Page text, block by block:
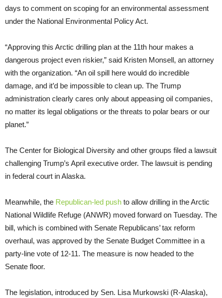
days to comment on scoping for an environmental assessment
under the National Environmental Policy Act.
“Approving this Arctic drilling plan at the 11th hour makes a
dangerous project even riskier,” said Kristen Monsell, an attorney
with the organization. “An oil spill here would do incredible
damage, and it’d be impossible to clean up. The Trump
administration clearly cares only about appeasing oil companies,
no matter its legal obligations or the threats to polar bears or our
planet.”
The Center for Biological Diversity and other groups filed a lawsuit
challenging Trump’s April executive order. The lawsuit is pending
in federal court in Alaska.
Meanwhile, the Republican-led push to allow drilling in the Arctic
National Wildlife Refuge (ANWR) moved forward on Tuesday. The
bill, which is combined with Senate Republicans’ tax reform
overhaul, was approved by the Senate Budget Committee in a
party-line vote of 12-11. The measure is now headed to the
Senate floor.
The legislation, introduced by Sen. Lisa Murkowski (R-Alaska),